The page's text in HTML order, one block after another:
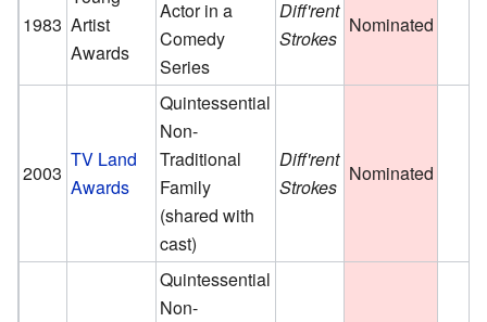
1983 Artist
Awards
Actor in a
Comedy
Series
Diff'rent
Strokes
Nominated
2003
TV Land
Awards
Quintessential
Non-
Traditional
Family
(shared with
cast)
Diff'rent
Strokes
Nominated
Quintessential
Non-